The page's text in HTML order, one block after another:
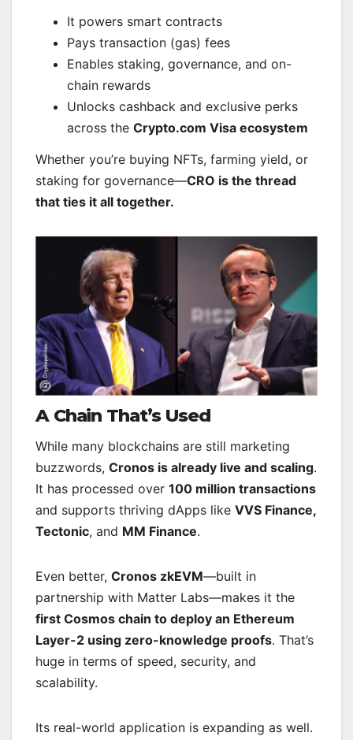
It powers smart contracts
Pays transaction (gas) fees
Enables staking, governance, and on-
chain rewards
Unlocks cashback and exclusive perks
across the Crypto.com Visa ecosystem
Whether you’re buying NFTs, farming yield, or
staking for governance—CRO is the thread
that ties it all together.
A Chain That’s Used
While many blockchains are still marketing
buzzwords, Cronos is already live and scaling.
It has processed over 100 million transactions
and supports thriving dApps like VVS Finance,
Tectonic, and MM Finance.
Even better, Cronos zkEVM—built in
partnership with Matter Labs—makes it the
first Cosmos chain to deploy an Ethereum
Layer-2 using zero-knowledge proofs. That’s
huge in terms of speed, security, and
scalability.
Its real-world application is expanding as well.